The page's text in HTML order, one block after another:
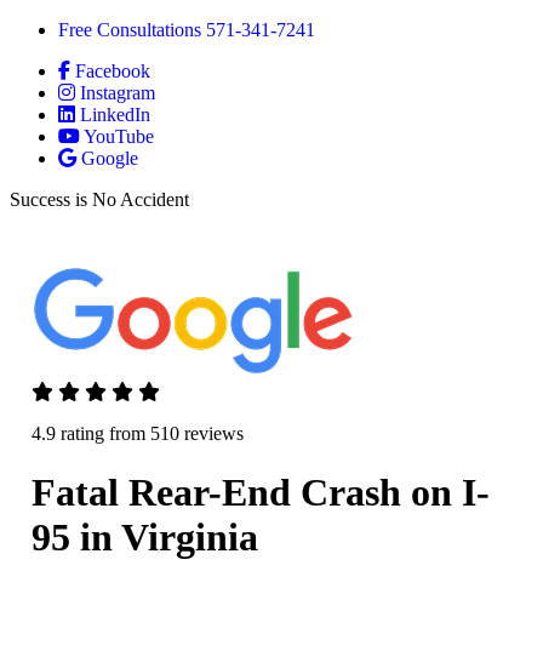
Free Consultations 571-341-7241
Facebook
Instagram
LinkedIn
YouTube
Google
Success is No Accident
4.9 rating from 510 reviews
Fatal Rear-End Crash on I-
95 in Virginia